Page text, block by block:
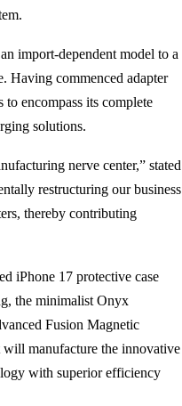
import-dependent model to a
Having commenced adapter
encompass its complete
solutions.
nerve center,” stated
restructuring our business
thereby contributing
iPhone 17 protective case
the minimalist Onyx
Fusion Magnetic
manufacture the innovative
with superior efficiency